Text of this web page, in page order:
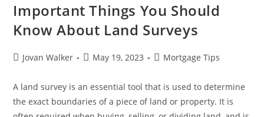
Important Things You Should
Know About Land Surveys
Jovan Walker May 19, 2023 Mortgage Tips
A land survey is an essential tool that is used to determine
the exact boundaries of a piece of land or property. It is